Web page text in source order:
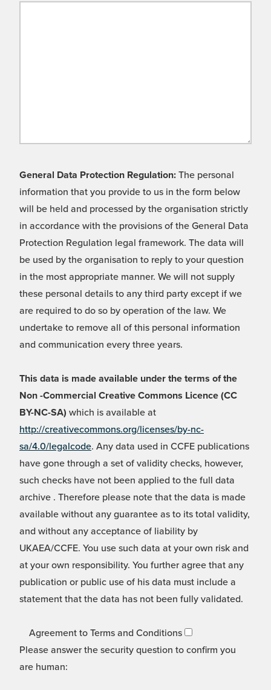
General Data Protection Regulation: The personal
information that you provide to us in the form below
will be held and processed by the organisation strictly
in accordance with the provisions of the General Data
Protection Regulation legal framework. The data will
be used by the organisation to reply to your question
in the most appropriate manner. We will not supply
these personal details to any third party except if we
are required to do so by operation of the law. We
undertake to remove all of this personal information
and communication every three years.
This data is made available under the terms of the
Non -Commercial Creative Commons Licence (CC
BY-NC-SA) which is available at
http://creativecommons.org/licenses/by-nc-
sa/4.0/legalcode. Any data used in CCFE publications
have gone through a set of validity checks, however,
such checks have not been applied to the full data
archive . Therefore please note that the data is made
available without any guarantee as to its total validity,
and without any acceptance of liability by
UKAEA/CCFE. You use such data at your own risk and
at your own responsibility. You further agree that any
publication or public use of his data must include a
statement that the data has not been fully validated.
Agreement to Terms and Conditions
Please answer the security question to confirm you
are human: